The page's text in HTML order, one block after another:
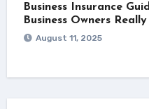
Business Insurance
Business Owners
August 11, 2025